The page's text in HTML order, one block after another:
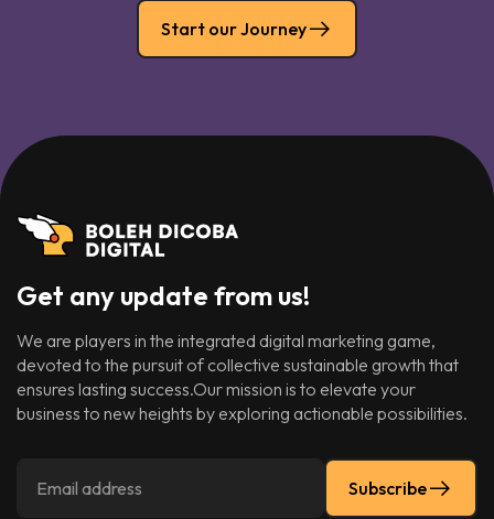
Start our Journey
Get any update from us!
We are players in the integrated digital marketing game,
devoted to the pursuit of collective sustainable growth that
ensures lasting success.Our mission is to elevate your
business to new heights by exploring actionable possibilities.
Subscribe